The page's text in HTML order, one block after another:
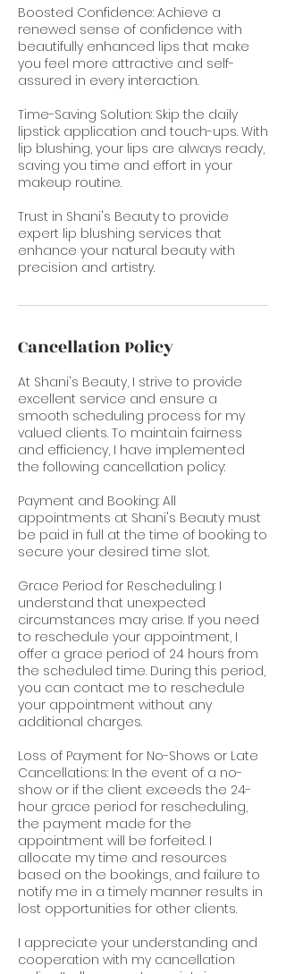
Boosted Confidence: Achieve a
renewed sense of confidence with
beautifully enhanced lips that make
you feel more attractive and self-
assured in every interaction.
Time-Saving Solution: Skip the daily
lipstick application and touch-ups. With
lip blushing, your lips are always ready,
saving you time and effort in your
makeup routine.
Trust in Shani's Beauty to provide
expert lip blushing services that
enhance your natural beauty with
precision and artistry.
Cancellation Policy
At Shani's Beauty, I strive to provide
excellent service and ensure a
smooth scheduling process for my
valued clients. To maintain fairness
and efficiency, I have implemented
the following cancellation policy:
Payment and Booking: All
appointments at Shani's Beauty must
be paid in full at the time of booking to
secure your desired time slot.
Grace Period for Rescheduling: I
understand that unexpected
circumstances may arise. If you need
to reschedule your appointment, I
offer a grace period of 24 hours from
the scheduled time. During this period,
you can contact me to reschedule
your appointment without any
additional charges.
Loss of Payment for No-Shows or Late
Cancellations: In the event of a no-
show or if the client exceeds the 24-
hour grace period for rescheduling,
the payment made for the
appointment will be forfeited. I
allocate my time and resources
based on the bookings, and failure to
notify me in a timely manner results in
lost opportunities for other clients.
I appreciate your understanding and
cooperation with my cancellation